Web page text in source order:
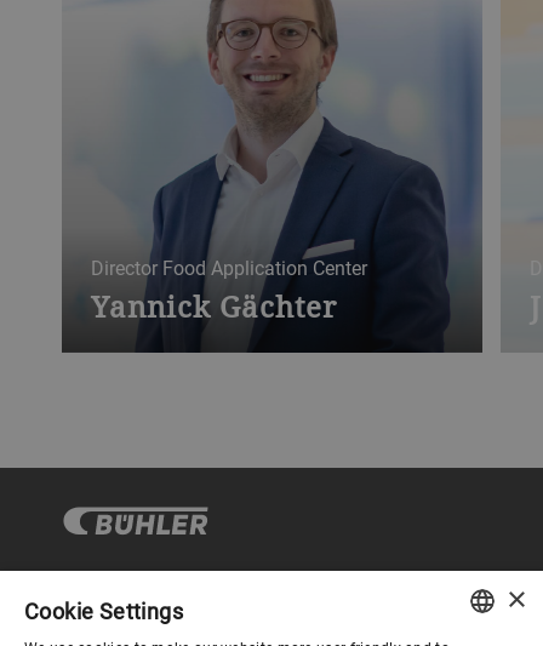
Director Food Application Center
Yannick Gächter
コーポレートガバナンス
×
Cookie Settings